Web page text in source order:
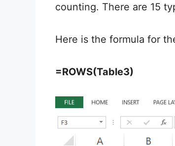
counting. There are 15
Here is the formula for
=ROWS(Table3)